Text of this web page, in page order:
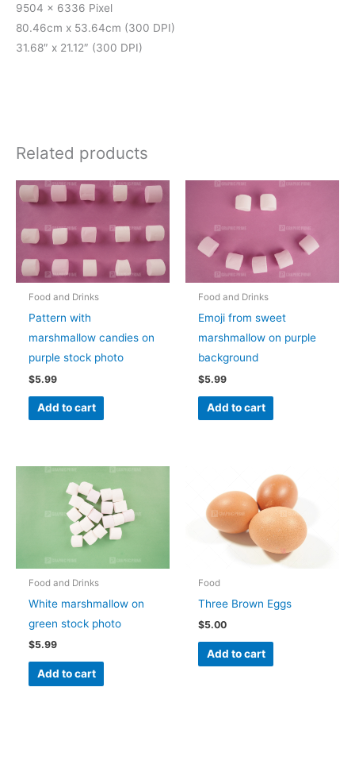
9504 x 6336 Pixel
80.46cm x 53.64cm (300 DPI)
31.68″ x 21.12″ (300 DPI)
Related products
Food and Drinks
Pattern with
marshmallow candies on
purple stock photo
$5.99
Add to cart
Food and Drinks
Emoji from sweet
marshmallow on purple
background
$5.99
Add to cart
Food and Drinks
White marshmallow on
green stock photo
$5.99
Add to cart
Food
Three Brown Eggs
$5.00
Add to cart